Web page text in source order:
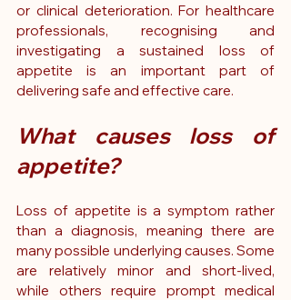
or clinical deterioration. For healthcare
professionals, recognising and
investigating a sustained loss of
appetite is an important part of
delivering safe and effective care.
What causes loss of
appetite?
Loss of appetite is a symptom rather
than a diagnosis, meaning there are
many possible underlying causes. Some
are relatively minor and short-lived,
while others require prompt medical